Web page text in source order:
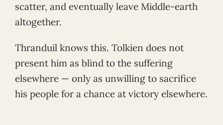
scatter, and eventually leave Middle-earth
altogether.
Thranduil knows this. Tolkien does not
present him as blind to the suffering
elsewhere — only as unwilling to sacrifice
his people for a chance at victory elsewhere.